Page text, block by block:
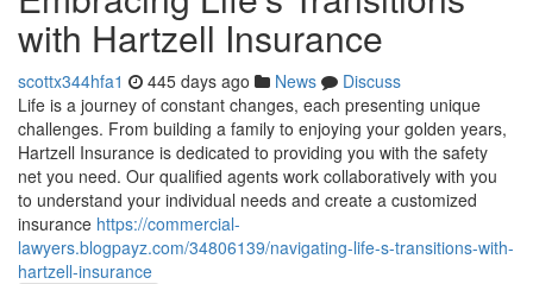
with Hartzell Insurance
scottx344hfa1 445 days ago News
Discuss
Life is a journey of constant changes, each presenting unique
challenges. From building a family to enjoying your golden years,
Hartzell Insurance is dedicated to providing you with the safety
net you need. Our qualified agents work collaboratively with you
to understand your individual needs and create a customized
insurance https://commercial-
lawyers.blogpayz.com/34806139/navigating-life-s-transitions-with-
hartzell-insurance